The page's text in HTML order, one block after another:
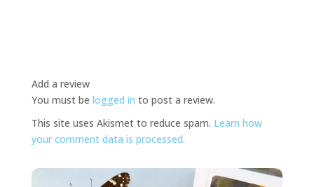
Add a review
You must be logged in to post a review.
This site uses Akismet to reduce spam. Learn how
your comment data is processed.